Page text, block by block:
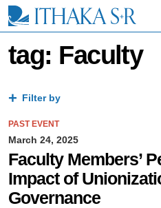
i
tag: Faculty
Filter by
PAST EVENT
March 24, 2025
Faculty Members’
Impact of
Governance